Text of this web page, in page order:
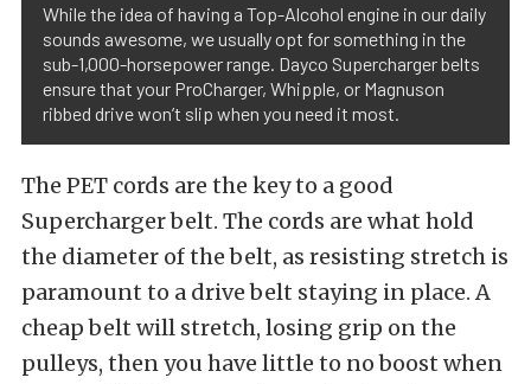
While the idea of having a Top-Alcohol engine in our daily
sounds awesome, we usually opt for something in the
sub-1,000-horsepower range. Dayco Supercharger belts
ensure that your ProCharger, Whipple, or Magnuson
ribbed drive won’t slip when you need it most.
The PET cords are the key to a good
Supercharger belt. The cords are what hold
the diameter of the belt, as resisting stretch is
paramount to a drive belt staying in place. A
cheap belt will stretch, losing grip on the
pulleys, then you have little to no boost when